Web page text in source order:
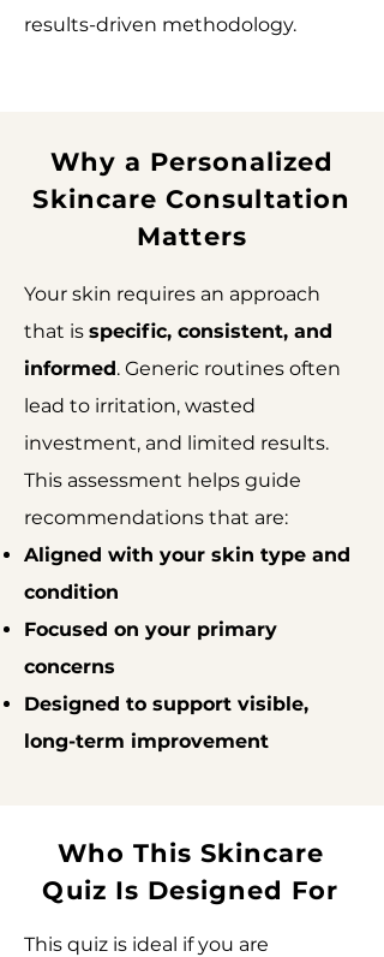
results-driven methodology.
Why a Personalized
Skincare Consultation
Matters
Your skin requires an approach
that is specific, consistent, and
informed. Generic routines often
lead to irritation, wasted
investment, and limited results.
This assessment helps guide
recommendations that are:
Aligned with your skin type and
condition
Focused on your primary
concerns
Designed to support visible,
long-term improvement
Who This Skincare
Quiz Is Designed For
This quiz is ideal if you are